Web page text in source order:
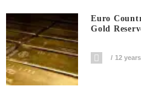
Euro
Gold
12